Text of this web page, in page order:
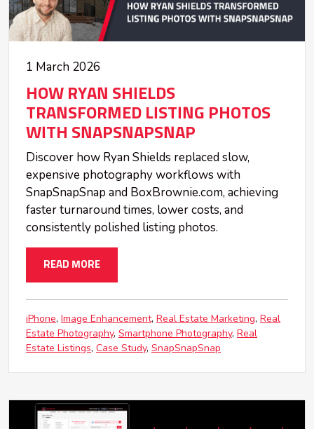
1 March 2026
HOW RYAN SHIELDS
TRANSFORMED LISTING PHOTOS
WITH SNAPSNAPSNAP
Discover how Ryan Shields replaced slow,
expensive photography workflows with
SnapSnapSnap and BoxBrownie.com, achieving
faster turnaround times, lower costs, and
consistently polished listing photos.
READ MORE
iPhone Image Enhancement Real Estate Marketing Real
Estate Photography Smartphone Photography Real
Estate Listings Case Study SnapSnapSnap